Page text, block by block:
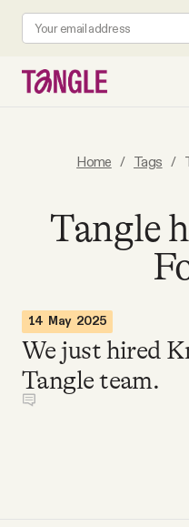
All Daily Posts
Podcast
Home / Tags /
Tangle
14 May 2025
We just hired
Tangle team.